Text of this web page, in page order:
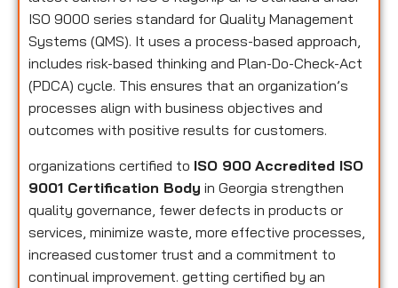
ISO 9000 series standard for Quality Management
Systems (QMS). It uses a process-based approach,
includes risk-based thinking and Plan-Do-Check-Act
(PDCA) cycle. This ensures that an organization’s
processes align with business objectives and
outcomes with positive results for customers.
organizations certified to ISO 900 Accredited ISO
9001 Certification Body in Georgia strengthen
quality governance, fewer defects in products or
services, minimize waste, more effective processes,
increased customer trust and a commitment to
continual improvement. getting certified by an